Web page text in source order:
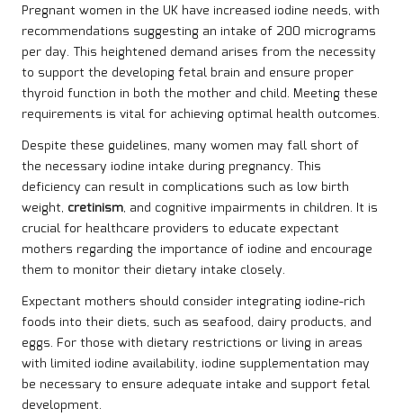
Pregnant women in the UK have increased iodine needs, with
recommendations suggesting an intake of 200 micrograms
per day. This heightened demand arises from the necessity
to support the developing fetal brain and ensure proper
thyroid function in both the mother and child. Meeting these
requirements is vital for achieving optimal health outcomes.
Despite these guidelines, many women may fall short of
the necessary iodine intake during pregnancy. This
deficiency can result in complications such as low birth
weight, cretinism, and cognitive impairments in children. It is
crucial for healthcare providers to educate expectant
mothers regarding the importance of iodine and encourage
them to monitor their dietary intake closely.
Expectant mothers should consider integrating iodine-rich
foods into their diets, such as seafood, dairy products, and
eggs. For those with dietary restrictions or living in areas
with limited iodine availability, iodine supplementation may
be necessary to ensure adequate intake and support fetal
development.